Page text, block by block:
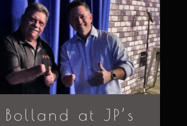
at JP’s